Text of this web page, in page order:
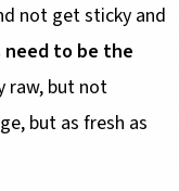
not get sticky and
to be the
raw, but not
but as fresh as